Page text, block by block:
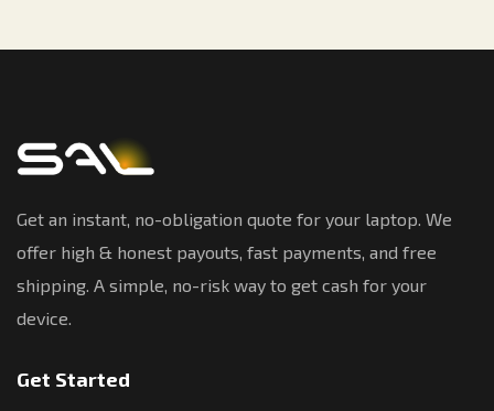
Get an instant, no-obligation quote for your laptop. We
offer high & honest payouts, fast payments, and free
shipping. A simple, no-risk way to get cash for your
device.
Get Started